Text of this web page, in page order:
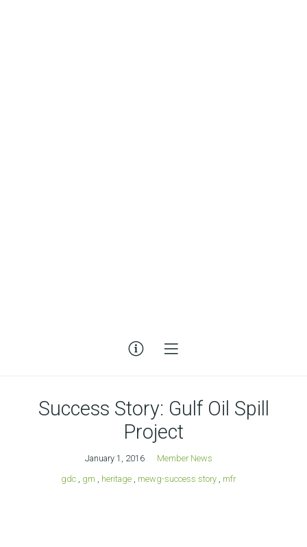
Success Story: Gulf Oil Spill
Project
January 1, 2016
Member News
gdc , gm , heritage , mewg-success story , mfr